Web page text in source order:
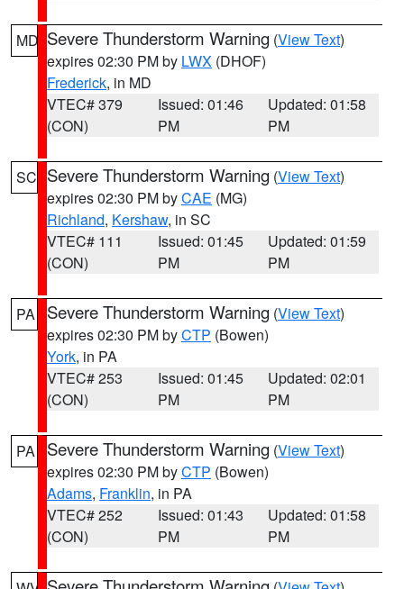
MD Severe Thunderstorm Warning (View Text)
expires 02:30 PM by LWX (DHOF)
Frederick, in MD
VTEC# 379
(CON)
Issued: 01:46
PM
Updated: 01:58
PM
SC Severe Thunderstorm Warning (View Text)
expires 02:30 PM byCAE (MG)
Richland, Kershaw, in SC
VTEC# 111
(CON)
Issued: 01:45
PM
Updated: 01:59
PM
PA Severe Thunderstorm Warning (View Text)
expires 02:30 PM byCTP (Bowen)
York, in PA
VTEC# 253
(CON)
Issued: 01:45
PM
Updated: 02:01
PM
PA Severe Thunderstorm Warning (View Text)
expires 02:30 PM byCTP (Bowen)
Adams, Franklin, in PA
VTEC# 252
(CON)
Issued: 01:43
PM
Updated: 01:58
PM